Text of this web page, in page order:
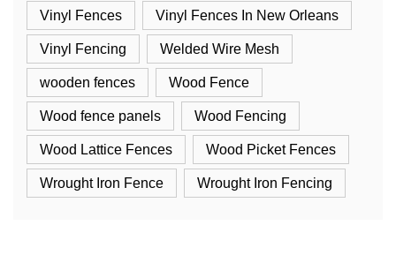
Vinyl Fences Vinyl Fences In New Orleans
Vinyl Fencing Welded Wire Mesh
wooden fences Wood Fence
Wood fence panels Wood Fencing
Wood Lattice Fences Wood Picket Fences
Wrought Iron Fence Wrought Iron Fencing